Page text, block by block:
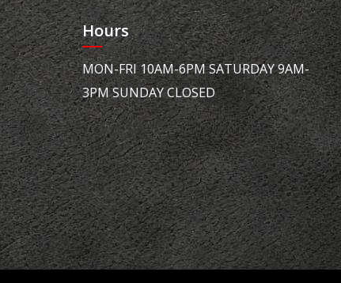
Hours
MON-FRI 10AM-6PM SATURDAY 9AM-
3PM SUNDAY CLOSED